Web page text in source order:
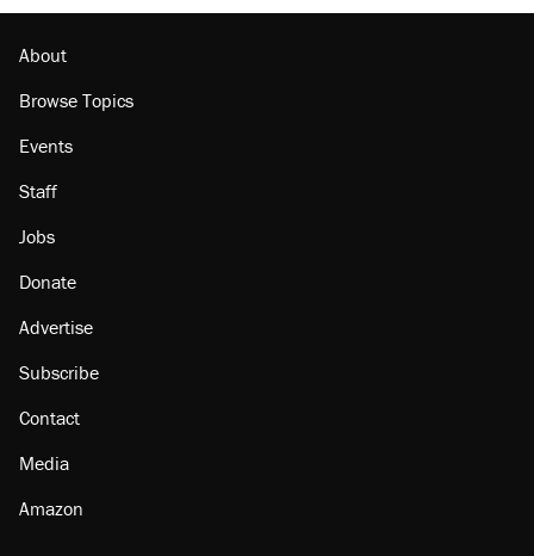
About
Browse Topics
Events
Staff
Jobs
Donate
Advertise
Subscribe
Contact
Media
Amazon